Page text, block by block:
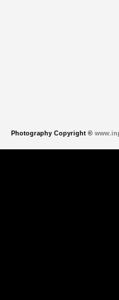
Photography Copyright ©